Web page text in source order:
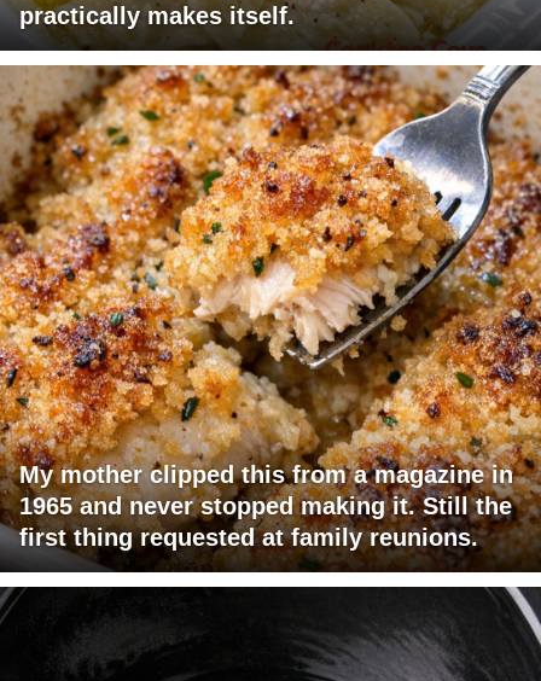
practically makes itself.
My mother clipped this from a magazine in
1965 and never stopped making it. Still the
first thing requested at family reunions.